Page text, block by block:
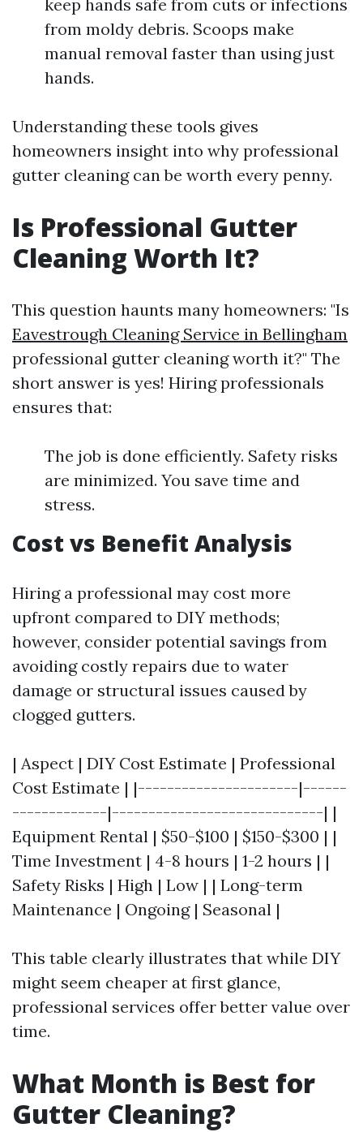
keep hands safe from cuts or infections
from moldy debris. Scoops make
manual removal faster than using just
hands.
Understanding these tools gives
homeowners insight into why professional
gutter cleaning can be worth every penny.
Is Professional Gutter
Cleaning Worth It?
This question haunts many homeowners: "Is
Eavestrough Cleaning Service in Bellingham
professional gutter cleaning worth it?" The
short answer is yes! Hiring professionals
ensures that:
The job is done efficiently. Safety risks
are minimized. You save time and
stress.
Cost vs Benefit Analysis
Hiring a professional may cost more
upfront compared to DIY methods;
however, consider potential savings from
avoiding costly repairs due to water
damage or structural issues caused by
clogged gutters.
| Aspect | DIY Cost Estimate | Professional
Cost Estimate | |----------------------|------
-------------|-----------------------------| |
Equipment Rental | $50-$100 | $150-$300 | |
Time Investment | 4-8 hours | 1-2 hours | |
Safety Risks | High | Low | | Long-term
Maintenance | Ongoing | Seasonal |
This table clearly illustrates that while DIY
might seem cheaper at first glance,
professional services offer better value over
time.
What Month is Best for
Gutter Cleaning?